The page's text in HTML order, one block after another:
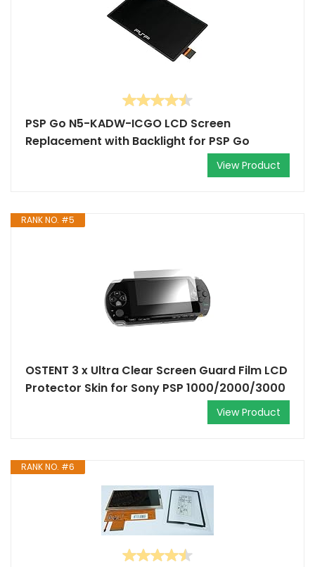
PSP Go N5-KADW-ICGO LCD Screen
Replacement with Backlight for PSP Go
View Product
RANK NO. #5
OSTENT 3 x Ultra Clear Screen Guard Film LCD
Protector Skin for Sony PSP 1000/2000/3000
View Product
RANK NO. #6